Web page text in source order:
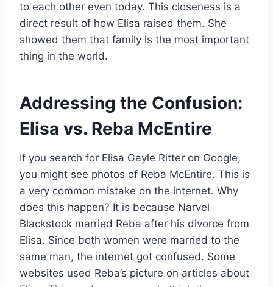
to each other even today. This closeness is a
direct result of how Elisa raised them. She
showed them that family is the most important
thing in the world.
Addressing the Confusion:
Elisa vs. Reba McEntire
If you search for Elisa Gayle Ritter on Google,
you might see photos of Reba McEntire. This is
a very common mistake on the internet. Why
does this happen? It is because Narvel
Blackstock married Reba after his divorce from
Elisa. Since both women were married to the
same man, the internet got confused. Some
websites used Reba’s picture on articles about